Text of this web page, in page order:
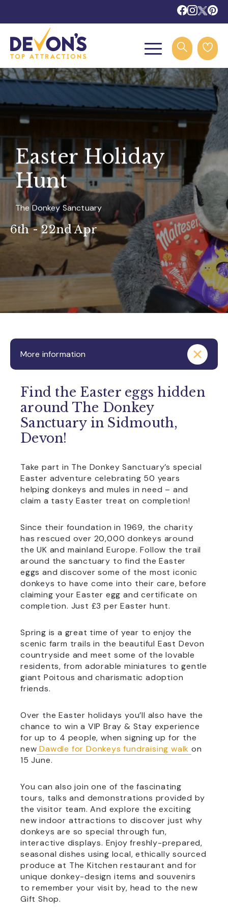
Easter Holiday
Hunt
The Donkey Sanctuary
6th - 22nd Apr
More information
Find the Easter eggs hidden
around The Donkey
Sanctuary in Sidmouth,
Devon!
Take part in The Donkey Sanctuary’s special
Easter adventure celebrating 50 years
helping donkeys and mules in need – and
claim a tasty Easter treat on completion!
Since their foundation in 1969, the charity
has rescued over 20,000 donkeys around
the UK and mainland Europe. Follow the trail
around the sanctuary to find the Easter
eggs and discover some of the most iconic
donkeys to have come into their care, before
claiming your Easter egg and certificate on
completion. Just £3 per Easter hunt.
Spring is a great time of year to enjoy the
scenic farm trails in the beautiful East Devon
countryside and meet some of the lovable
residents, from adorable miniatures to gentle
giant Poitous and charismatic adoption
friends.
Over the Easter holidays you’ll also have the
chance to win a VIP Bray & Stay experience
for up to 4 people, when signing up for the
new Dawdle for Donkeys fundraising walkon
15 June.
You can also join one of the fascinating
tours, talks and demonstrations provided by
the visitor team. And explore the exciting
new indoor attractions to discover just why
donkeys are so special through fun,
interactive displays. Enjoy freshly-prepared,
seasonal dishes using local, ethically sourced
produce at The Kitchen restaurant and for
unique donkey-design items and souvenirs
to remember your visit by, head to the new
Gift Shop.